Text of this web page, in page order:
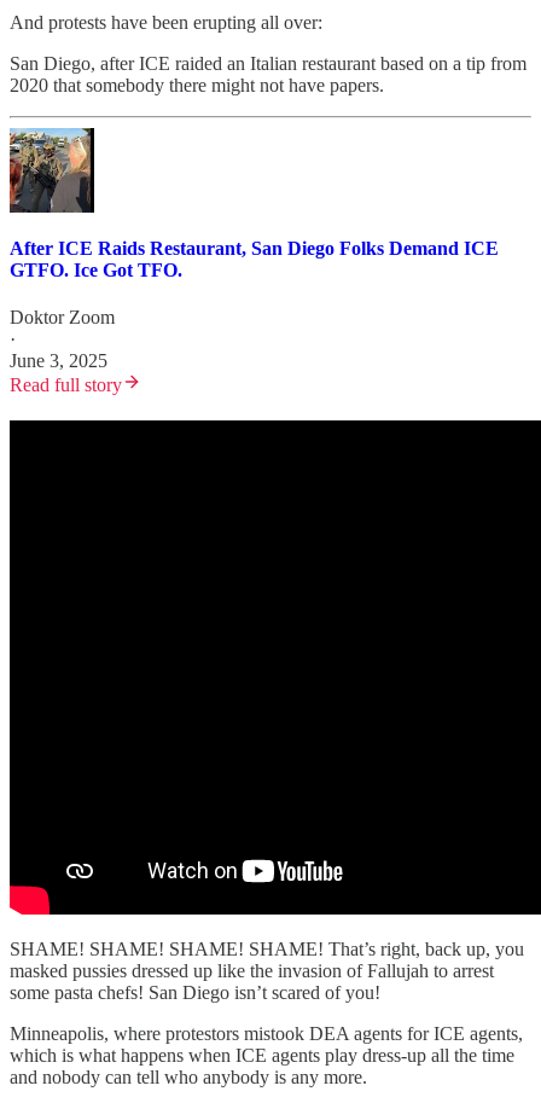
And protests have been erupting all over:
San Diego, after ICE raided an Italian restaurant based on a tip from
2020 that somebody there might not have papers.
After ICE Raids Restaurant, San Diego Folks Demand ICE
GTFO. Ice Got TFO.
Doktor Zoom
·
June 3, 2025
Read full story
SHAME! SHAME! SHAME! SHAME! That’s right, back up, you
masked pussies dressed up like the invasion of Fallujah to arrest
some pasta chefs! San Diego isn’t scared of you!
Minneapolis, where protestors mistook DEA agents for ICE agents,
which is what happens when ICE agents play dress-up all the time
and nobody can tell who anybody is any more.